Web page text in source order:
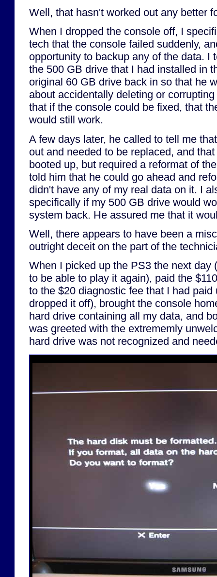
Well, that hasn't worked out any better
When I dropped the console off, I
tech that the console failed suddenly,
opportunity to backup any of the data. I
the 500 GB drive that I had installed in
original 60 GB drive back in so that he
about accidentally deleting or
that if the console could be fixed, that
would still work.
A few days later, he called to tell me
out and needed to be replaced, and
booted up, but required a reformat of
told him that he could go ahead and
didn't have any of my real data on it. I
specifically if my 500 GB drive would
system back. He assured me that it
Well, there appears to have been a
outright deceit on the part of the
When I picked up the PS3 the next day
to be able to play it again), paid the
to the $20 diagnostic fee that I had paid
dropped it off), brought the console
hard drive containing all my data, and
was greeted with the extrememly
hard drive was not recognized and